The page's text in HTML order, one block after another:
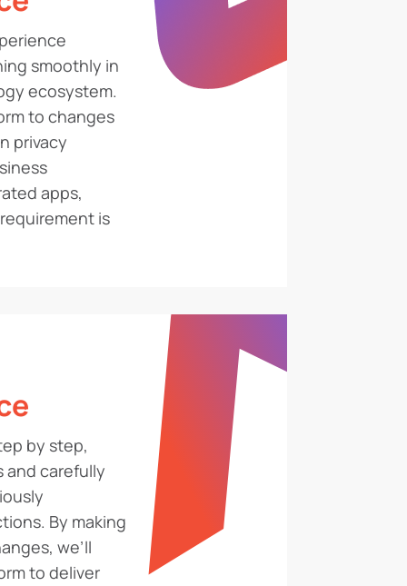
smoothly in
ecosystem.
to changes
privacy
apps,
is
by step,
and carefully
By making
we’ll
to deliver